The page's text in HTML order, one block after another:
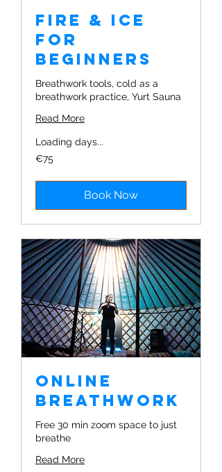
Fire & Ice
for
Beginners
Breathwork tools, cold as a
breathwork practice, Yurt Sauna
Read More
Loading days...
75
euros
€75
Book Now
Online
Breathwork
Free 30 min zoom space to just
breathe
Read More